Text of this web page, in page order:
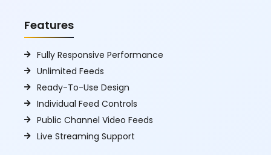
Features
Fully Responsive Performance
Unlimited Feeds
Ready-To-Use Design
Individual Feed Controls
Public Channel Video Feeds
Live Streaming Support